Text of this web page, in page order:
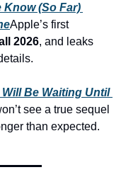
(So Far)
Apple’s first
2026, and leaks
Be Waiting Until
see a true sequel
than expected.